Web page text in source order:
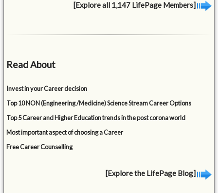
[Explore all 1,147 LifePage Members]
Read About
Invest in your Career decision
Top 10 NON (Engineering /Medicine) Science Stream Career Options
Top 5 Career and Higher Education trends in the post corona world
Most important aspect of choosing a Career
Free Career Counselling
[Explore the LifePage Blog]